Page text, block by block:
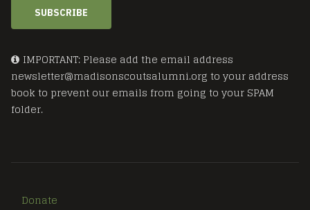
SUBSCRIBE
IMPORTANT: Please add the email address
newsletter@madisonscoutsalumni.org to your address
book to prevent our emails from going to your SPAM
folder.
Donate